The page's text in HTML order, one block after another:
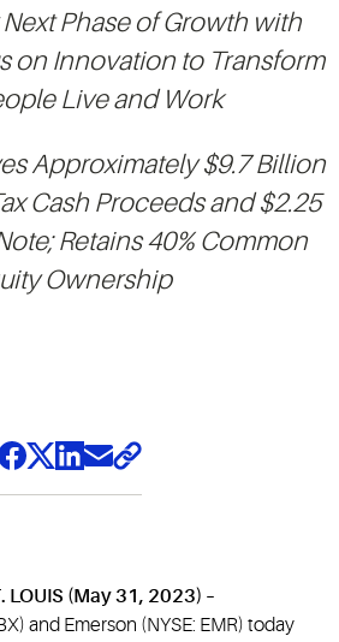
Phase of Growth with
on Innovation to Transform
Live and Work
Approximately $9.7 Billion
Cash Proceeds and $2.25
Retains 40% Common
Ownership
LOUIS (May 31, 2023) –
and Emerson (NYSE: EMR) today